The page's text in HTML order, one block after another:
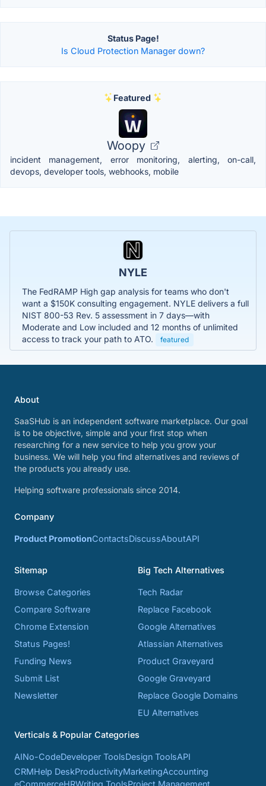
Status Page!
Is Cloud Protection Manager down?
Featured
Woopy
incident management, error monitoring, alerting, on-call,
devops, developer tools, webhooks, mobile
NYLE
The FedRAMP High gap analysis for teams who don't
want a $150K consulting engagement. NYLE delivers a full
NIST 800-53 Rev. 5 assessment in 7 days—with
Moderate and Low included and 12 months of unlimited
access to track your path to ATO.
featured
About
SaaSHub is an independent software marketplace. Our goal
is to be objective, simple and your first stop when
researching for a new service to help you grow your
business. We will help you find alternatives and reviews of
the products you already use.
Helping software professionals since 2014.
Company
Product PromotionContactsDiscussAboutAPI
Sitemap
Browse Categories
Compare Software
Chrome Extension
Status Pages!
Funding News
Submit List
Newsletter
Big Tech Alternatives
Tech Radar
Replace Facebook
Google Alternatives
Atlassian Alternatives
Product Graveyard
Google Graveyard
Replace Google Domains
EU Alternatives
Verticals & Popular Categories
AINo-CodeDeveloper ToolsDesign ToolsAPI
CRMHelp DeskProductivityMarketingAccounting
eCommerceHRWriting ToolsProject Management